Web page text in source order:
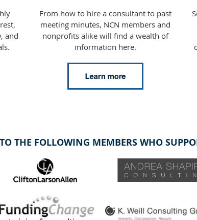
and
From how to hire a consultant to past
meeting minutes, NCN members and
nonprofits alike will find a wealth of
information here.
THE FOLLOWING MEMBERS WHO